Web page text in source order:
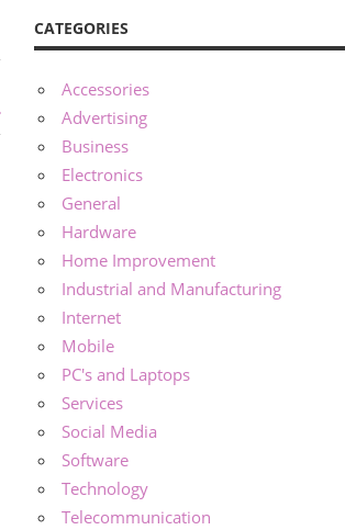
CATEGORIES
Accessories
Advertising
Business
Electronics
General
Hardware
Home Improvement
Industrial and Manufacturing
Internet
Mobile
PC's and Laptops
Services
Social Media
Software
Technology
Telecommunication